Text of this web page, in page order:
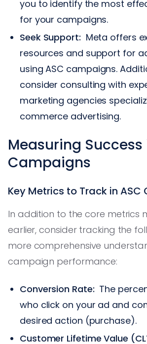
you to identify the most
for your campaigns.
Seek Support: Meta offers
resources and support for
using ASC campaigns.
consider consulting with
marketing agencies
commerce advertising.
Measuring Success
Campaigns
Key Metrics to Track in
In addition to the core metrics
earlier, consider tracking the
more comprehensive
campaign performance:
Conversion Rate: The
who click on your ad and
desired action (purchase).
Customer Lifetime Value